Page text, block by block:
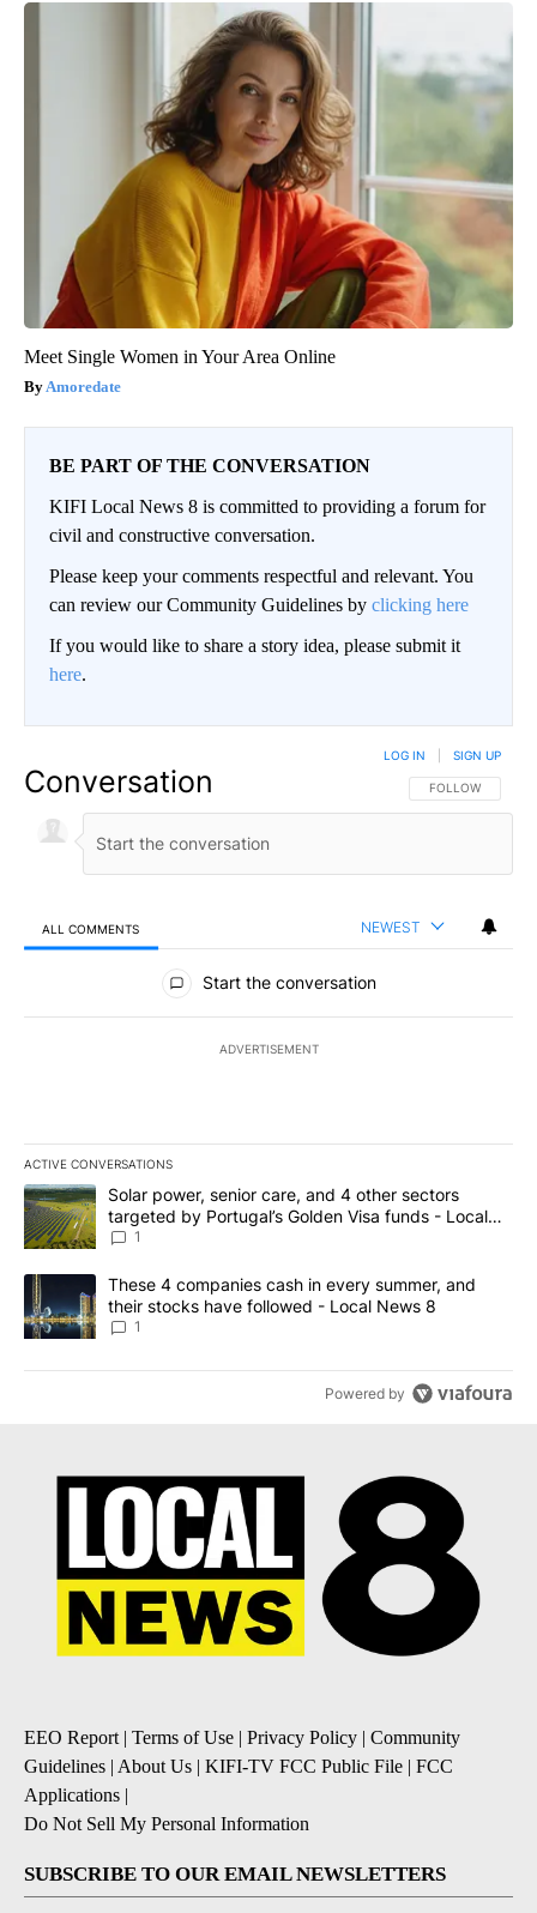
Meet Single Women in Your Area Online
Amoredate
BE PART OF THE CONVERSATION
KIFI Local News 8 is committed to providing a forum for
civil and constructive conversation.
Please keep your comments respectful and relevant. You
can review our Community Guidelines by clicking here
If you would like to share a story idea, please submit it
here.
Conversation FOLLOW THIS
FOLLOW
LOG IN SIGN UP
ALL COMMENTS NEWEST
All Comments
Start the conversation
ADVERTISEMENT
ACTIVE CONVERSATIONS
The following is a list of the most commented articles in the last
A trending article titled "Solar power, senior care, and 4 other
Solar power, senior care, and 4 other sectors
targeted by Portugal’s Golden Visa funds - Local
News 8
1
A trending article titled "These 4 companies cash in every
These 4 companies cash in every summer, and
their stocks have followed - Local News 8
1
Powered by
EEO Report| Terms of Use | Privacy Policy | Community
Guidelines | About Us | KIFI-TV FCC Public File | FCC
Applications |
Do Not Sell My Personal Information
SUBSCRIBE TO OUR EMAIL NEWSLETTERS